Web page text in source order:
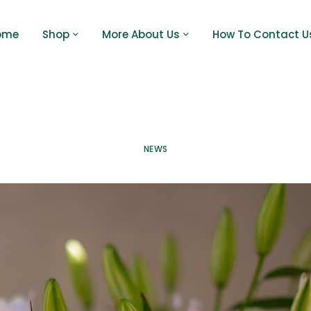
Shop More About Us How To Contact
NEWS